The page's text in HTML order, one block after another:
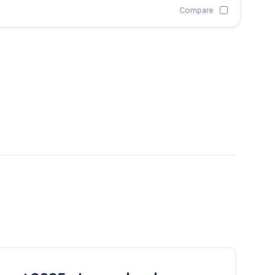
Compare